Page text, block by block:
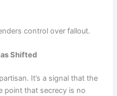
control over fallout.
Shifted
It’s a signal that the
point that secrecy is no